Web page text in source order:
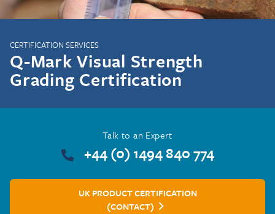
CERTIFICATION SERVICES
Q-Mark Visual Strength
Grading Certification
Talk to an Expert
+44 (0) 1494 840 774
UK PRODUCT CERTIFICATION
(CONTACT)